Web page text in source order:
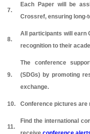
7.
Each Paper will be
Crossref, ensuring
8.
All participants will earn
recognition to their
9.
The conference
(SDGs) by promoting
exchange.
10. Conference pictures are
11.
Find the international